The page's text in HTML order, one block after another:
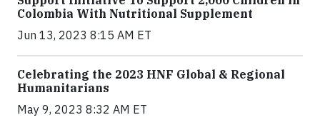
Colombia With Nutritional Supplement
Jun 13, 2023 8:15 AM ET
Celebrating the 2023 HNF Global & Regional
Humanitarians
May 9, 2023 8:32 AM ET